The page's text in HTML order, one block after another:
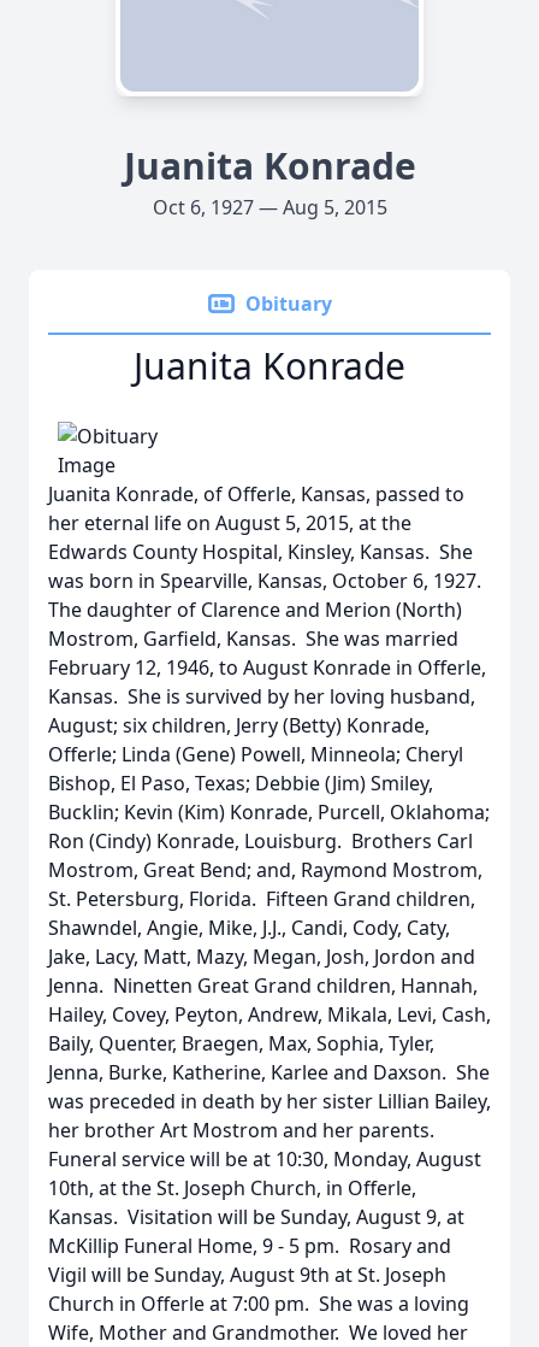
Juanita Konrade
Oct 6, 1927 — Aug 5, 2015
Obituary
Juanita Konrade
Juanita Konrade, of Offerle, Kansas, passed to
her eternal life on August 5, 2015, at the
Edwards County Hospital, Kinsley, Kansas. She
was born in Spearville, Kansas, October 6, 1927.
The daughter of Clarence and Merion (North)
Mostrom, Garfield, Kansas. She was married
February 12, 1946, to August Konrade in Offerle,
Kansas. She is survived by her loving husband,
August; six children, Jerry (Betty) Konrade,
Offerle; Linda (Gene) Powell, Minneola; Cheryl
Bishop, El Paso, Texas; Debbie (Jim) Smiley,
Bucklin; Kevin (Kim) Konrade, Purcell, Oklahoma;
Ron (Cindy) Konrade, Louisburg. Brothers Carl
Mostrom, Great Bend; and, Raymond Mostrom,
St. Petersburg, Florida. Fifteen Grand children,
Shawndel, Angie, Mike, J.J., Candi, Cody, Caty,
Jake, Lacy, Matt, Mazy, Megan, Josh, Jordon and
Jenna. Ninetten Great Grand children, Hannah,
Hailey, Covey, Peyton, Andrew, Mikala, Levi, Cash,
Baily, Quenter, Braegen, Max, Sophia, Tyler,
Jenna, Burke, Katherine, Karlee and Daxson. She
was preceded in death by her sister Lillian Bailey,
her brother Art Mostrom and her parents.
Funeral service will be at 10:30, Monday, August
10th, at the St. Joseph Church, in Offerle,
Kansas. Visitation will be Sunday, August 9, at
McKillip Funeral Home, 9 - 5 pm. Rosary and
Vigil will be Sunday, August 9th at St. Joseph
Church in Offerle at 7:00 pm. She was a loving
Wife, Mother and Grandmother. We loved her